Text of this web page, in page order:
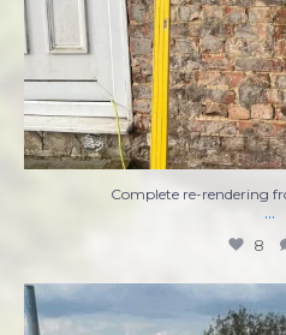
Complete re-rendering
...
8
Ready to tackle that